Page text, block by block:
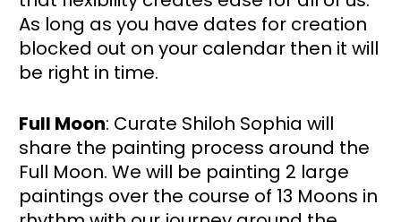
As long as you have dates for creation
blocked out on your calendar then it will
be right in time.
Full Moon: Curate Shiloh Sophia will
share the painting process around the
Full Moon. We will be painting 2 large
paintings over the course of 13 Moons in